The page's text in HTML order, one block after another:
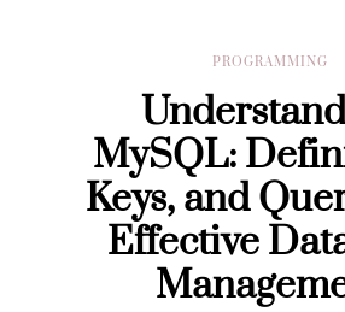
PROGRAMMING
MySQL:
Keys, and
Effective